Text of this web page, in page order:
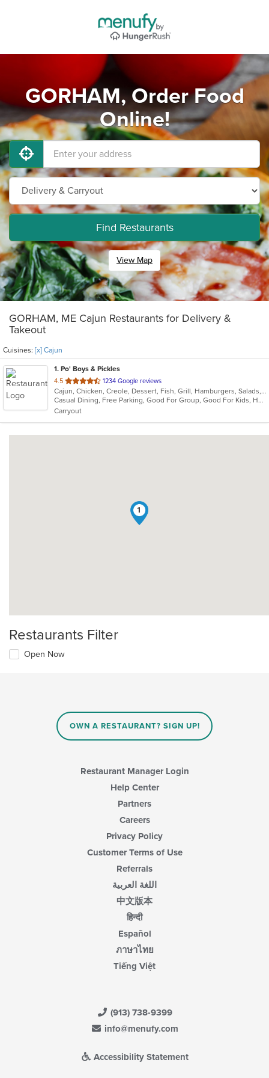
GORHAM, Order Food
Online!
Find Restaurants
View Map
GORHAM, ME Cajun Restaurants for Delivery &
Takeout
Cuisines: [x] Cajun
1. Po' Boys & Pickles
4.5 out
of
5
stars.
1234 Google reviews
Cajun, Chicken, Creole, Dessert, Fish, Grill, Hamburgers, Salads, Sandwiches, Seafood, Soup, Wings
Casual Dining, Free Parking, Good For Group, Good For Kids, Healthy Options, Outdoor Seating, Vegetarian Options
Carryout
1
Restaurants Filter
Open Now
OWN A RESTAURANT? SIGN UP!
Restaurant Manager Login
Help Center
Partners
Careers
Privacy Policy
Customer Terms of Use
Referrals
اللغة العربية
中文版本
हिन्दी
Español
ภาษาไทย
Tiếng Việt
(913) 738-9399
info@menufy.com
Accessibility Statement